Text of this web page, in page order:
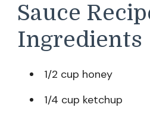
Sauce
Ingredients
1/2 cup honey
1/4 cup ketchup